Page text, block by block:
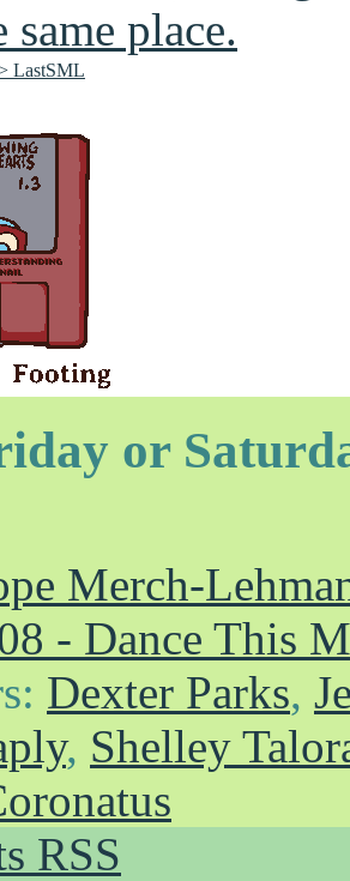
LastSML
or
Merch-
- Dance This
Dexter Parks,
, Shelley
RSS